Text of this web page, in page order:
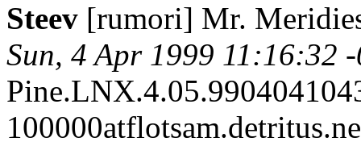
Steev [rumori] Mr.
Sun, 4 Apr 1999 11:16:32